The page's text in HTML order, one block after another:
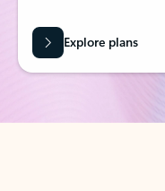
Explore plans